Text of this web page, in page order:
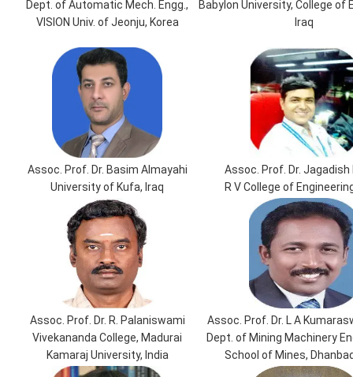
Dept. of Automatic Mech. Engg.,
VISION Univ. of Jeonju, Korea
Babylon University, College of
Iraq
Assoc. Prof. Dr. Basim Almayahi
University of Kufa, Iraq
Assoc. Prof. Dr. Jagadish
R V College of
Assoc. Prof. Dr. R. Palaniswami
Vivekananda College, Madurai
Kamaraj University, India
Assoc. Prof. Dr. L A
Dept. of Mining Machinery
School of Mines,